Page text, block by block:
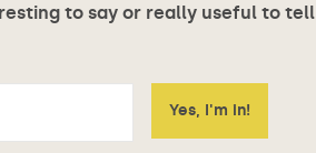
to say or really useful to tell